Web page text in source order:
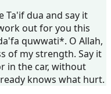
Ta'if dua and say it
out for you this
quwwati*. O Allah,
of my strength. Say it
in the car, without
knows what hurt.